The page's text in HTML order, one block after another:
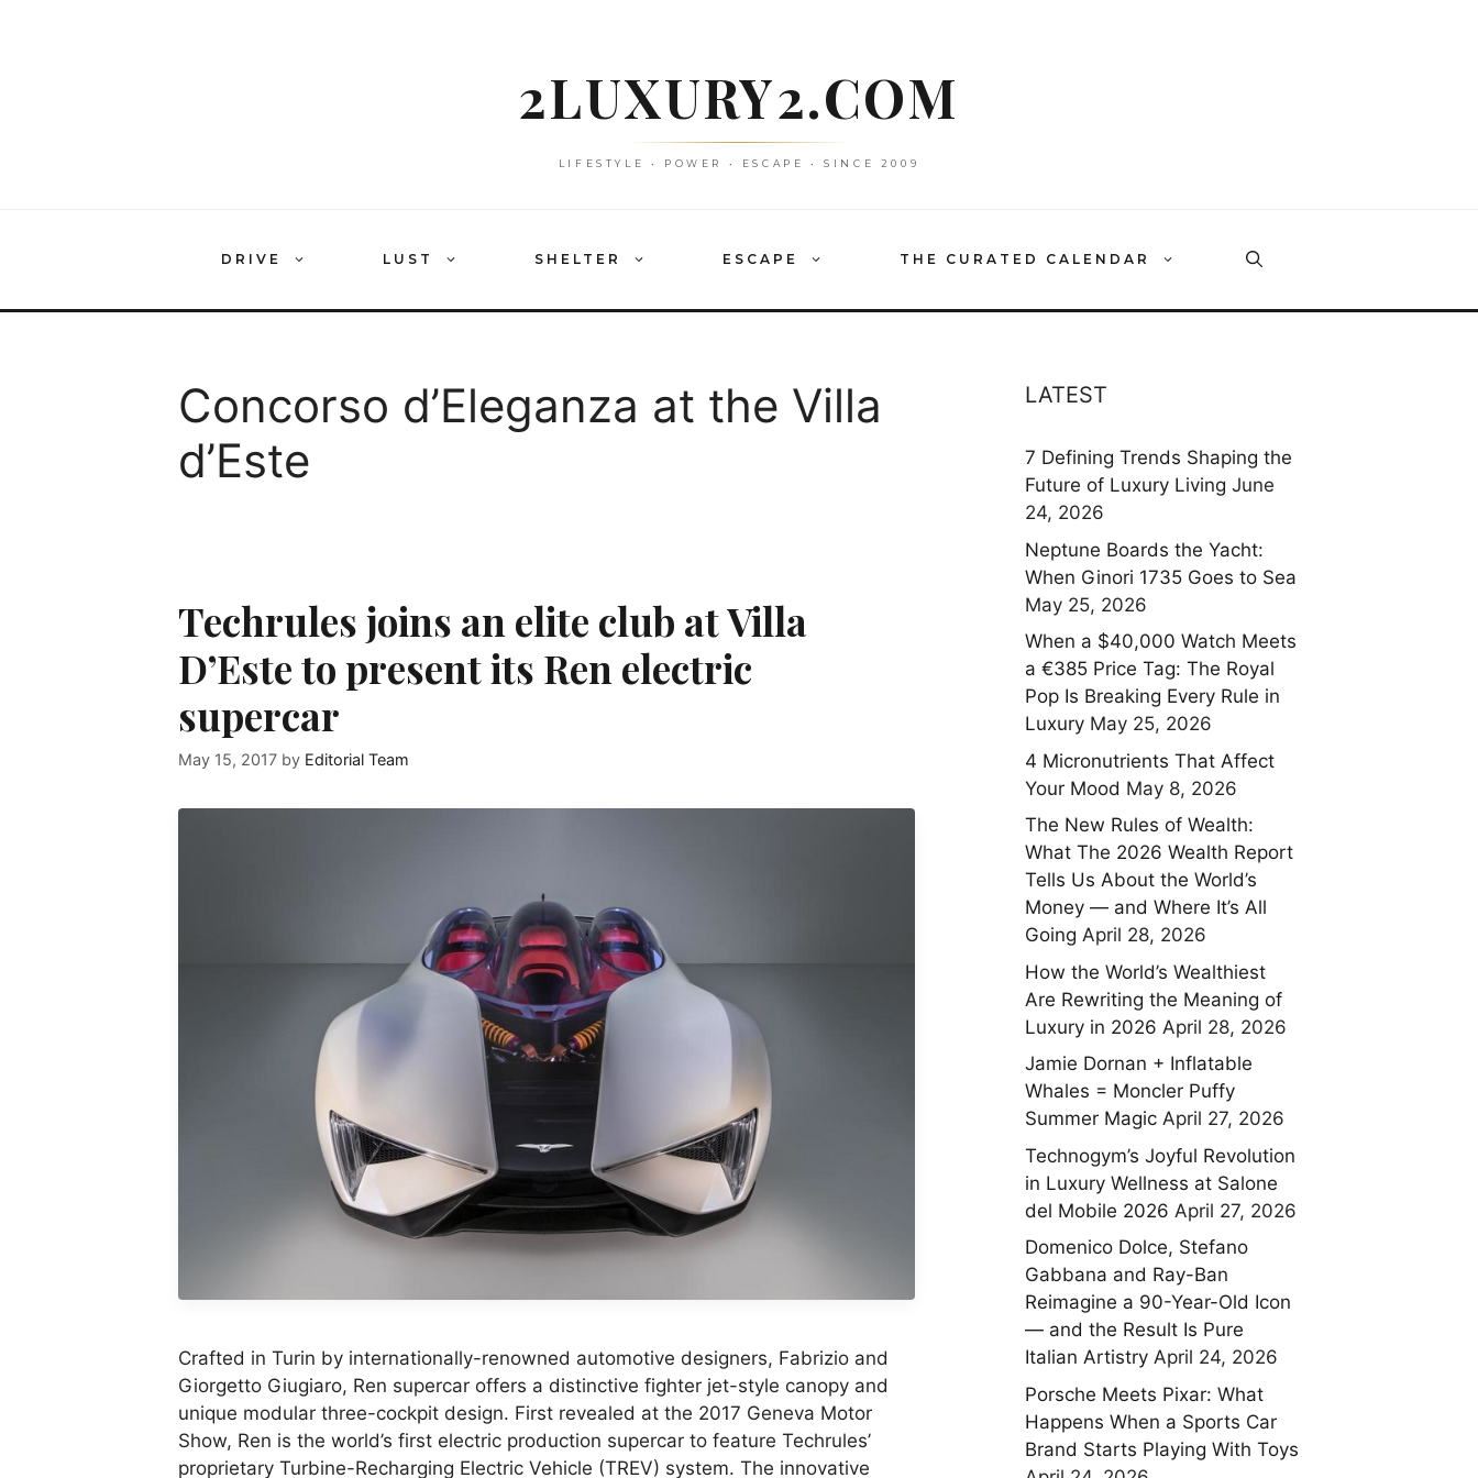
2LUXURY2.COM
LIFESTYLE • POWER • ESCAPE • SINCE 2009
DRIVE LUST SHELTER ESCAPE THE CURATED CALENDAR
Concorso d’Eleganza at the Villa
d’Este
Techrules joins an elite club at Villa
D’Este to present its Ren electric
supercar
May 15, 2017 by Editorial Team
Crafted in Turin by internationally-renowned automotive designers, Fabrizio and
Giorgetto Giugiaro, Ren supercar offers a distinctive fighter jet-style canopy and
unique modular three-cockpit design. First revealed at the 2017 Geneva Motor
Show, Ren is the world’s first electric production supercar to feature Techrules’
proprietary Turbine-Recharging Electric Vehicle (TREV) system. The innovative
LATEST
7 Defining Trends Shaping the
Future of Luxury Living June
24, 2026
Neptune Boards the Yacht:
When Ginori 1735 Goes to Sea
May 25, 2026
When a $40,000 Watch Meets
a €385 Price Tag: The Royal
Pop Is Breaking Every Rule in
Luxury May 25, 2026
4 Micronutrients That Affect
Your Mood May 8, 2026
The New Rules of Wealth:
What The 2026 Wealth Report
Tells Us About the World’s
Money — and Where It’s All
Going April 28, 2026
How the World’s Wealthiest
Are Rewriting the Meaning of
Luxury in 2026 April 28, 2026
Jamie Dornan + Inflatable
Whales = Moncler Puffy
Summer Magic April 27, 2026
Technogym’s Joyful Revolution
in Luxury Wellness at Salone
del Mobile 2026 April 27, 2026
Domenico Dolce, Stefano
Gabbana and Ray-Ban
Reimagine a 90-Year-Old Icon
— and the Result Is Pure
Italian Artistry April 24, 2026
Porsche Meets Pixar: What
Happens When a Sports Car
Brand Starts Playing With Toys